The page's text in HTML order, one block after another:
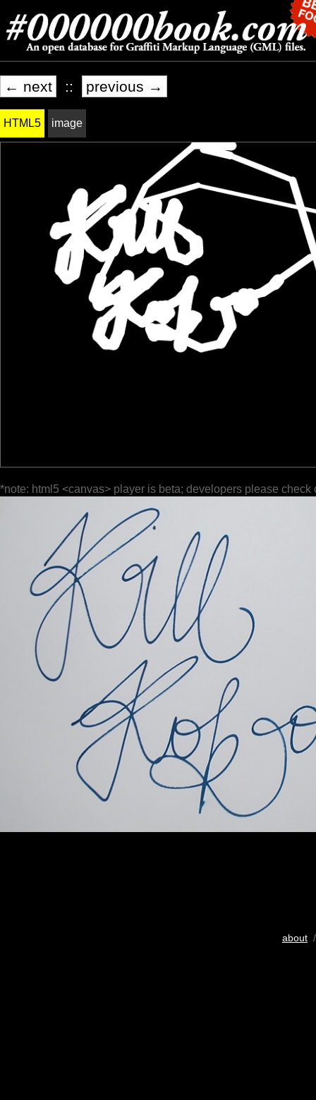
← next :: previous →
HTML5 image
*note: html5 <canvas> player is beta; developers please check
about